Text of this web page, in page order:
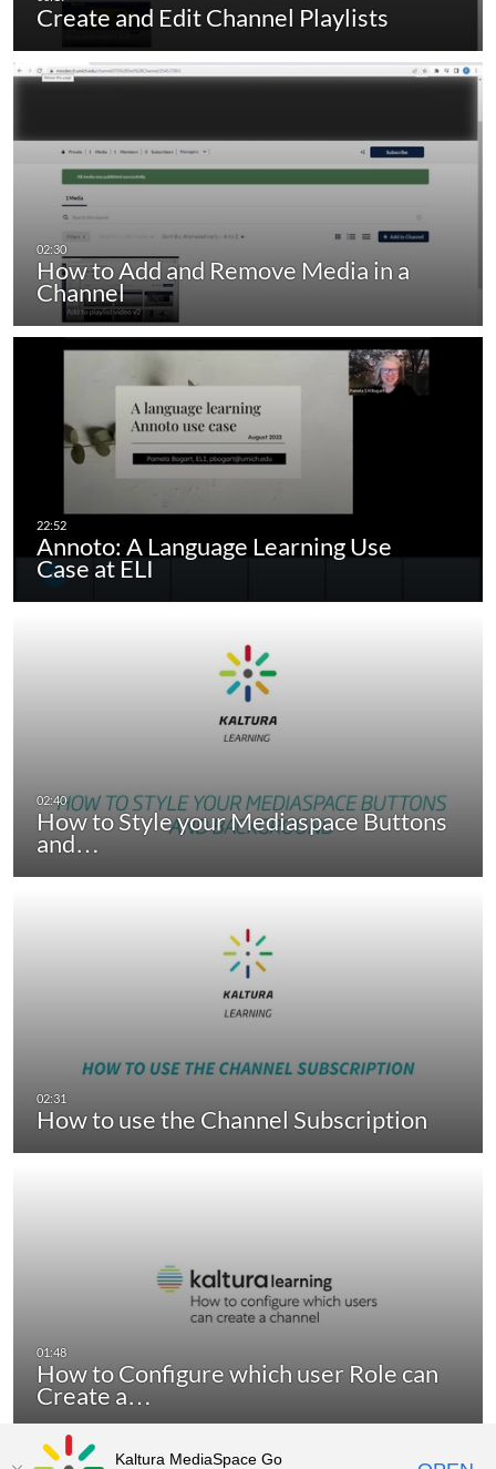
Create and Edit Channel Playlists
How to Add and Remove Media in a
Channel
Annoto: A Language Learning Use
Case at ELI
How to Style your Mediaspace Buttons
and…
How to use the Channel Subscription
How to Configure which user Role can
Create a…
Kaltura MediaSpace Go